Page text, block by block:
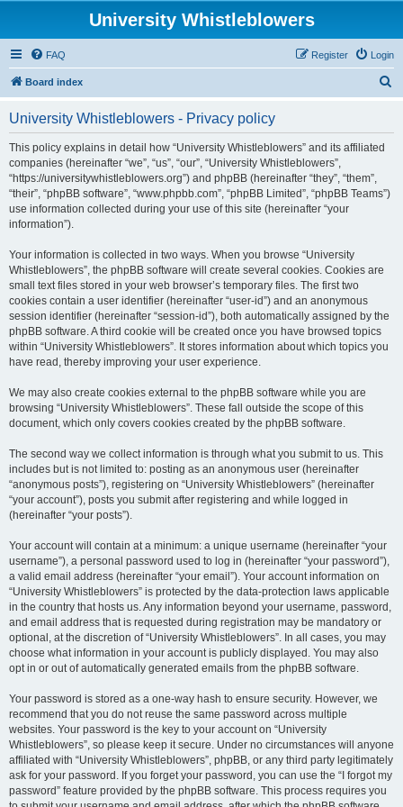
University Whistleblowers
FAQ Login
Register
Board index
University Whistleblowers - Privacy policy
This policy explains in detail how “University Whistleblowers” and its affiliated
companies (hereinafter “we”, “us”, “our”, “University Whistleblowers”,
“https://universitywhistleblowers.org”) and phpBB (hereinafter “they”, “them”,
“their”, “phpBB software”, “www.phpbb.com”, “phpBB Limited”, “phpBB Teams”)
use information collected during your use of this site (hereinafter “your
information”).
Your information is collected in two ways. When you browse “University
Whistleblowers”, the phpBB software will create several cookies. Cookies are
small text files stored in your web browser’s temporary files. The first two
cookies contain a user identifier (hereinafter “user-id”) and an anonymous
session identifier (hereinafter “session-id”), both automatically assigned by the
phpBB software. A third cookie will be created once you have browsed topics
within “University Whistleblowers”. It stores information about which topics you
have read, thereby improving your user experience.
We may also create cookies external to the phpBB software while you are
browsing “University Whistleblowers”. These fall outside the scope of this
document, which only covers cookies created by the phpBB software.
The second way we collect information is through what you submit to us. This
includes but is not limited to: posting as an anonymous user (hereinafter
“anonymous posts”), registering on “University Whistleblowers” (hereinafter
“your account”), posts you submit after registering and while logged in
(hereinafter “your posts”).
Your account will contain at a minimum: a unique username (hereinafter “your
username”), a personal password used to log in (hereinafter “your password”),
a valid email address (hereinafter “your email”). Your account information on
“University Whistleblowers” is protected by the data-protection laws applicable
in the country that hosts us. Any information beyond your username, password,
and email address that is requested during registration may be mandatory or
optional, at the discretion of “University Whistleblowers”. In all cases, you may
choose what information in your account is publicly displayed. You may also
opt in or out of automatically generated emails from the phpBB software.
Your password is stored as a one-way hash to ensure security. However, we
recommend that you do not reuse the same password across multiple
websites. Your password is the key to your account on “University
Whistleblowers”, so please keep it secure. Under no circumstances will anyone
affiliated with “University Whistleblowers”, phpBB, or any third party legitimately
ask for your password. If you forget your password, you can use the “I forgot my
password” feature provided by the phpBB software. This process requires you